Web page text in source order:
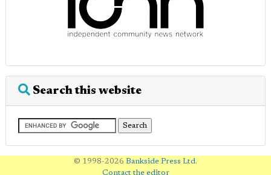
Search this website
© 1998-2026 Bankside Press Ltd.
Contact the editor